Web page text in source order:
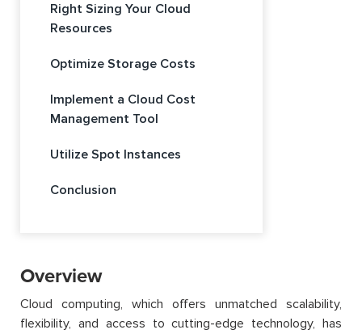
Right Sizing Your Cloud
Resources
Optimize Storage Costs
Implement a Cloud Cost
Management Tool
Utilize Spot Instances
Conclusion
Overview
Cloud computing, which offers unmatched scalability,
flexibility, and access to cutting-edge technology, has